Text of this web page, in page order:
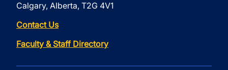
Calgary, Alberta, T2G 4V1
Contact Us
Faculty & Staff Directory